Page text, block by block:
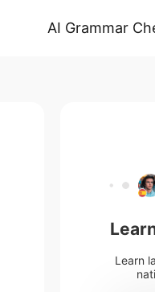
AI Grammar
Learn